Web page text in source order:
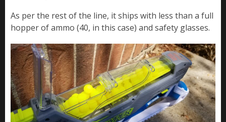
As per the rest of the line, it ships with less than a full
hopper of ammo (40, in this case) and safety glasses.